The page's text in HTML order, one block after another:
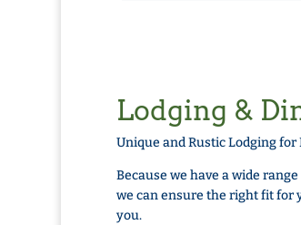
Lodging &
Unique and Rustic Lodging
Because we have a wide
we can ensure the right fit for
you.